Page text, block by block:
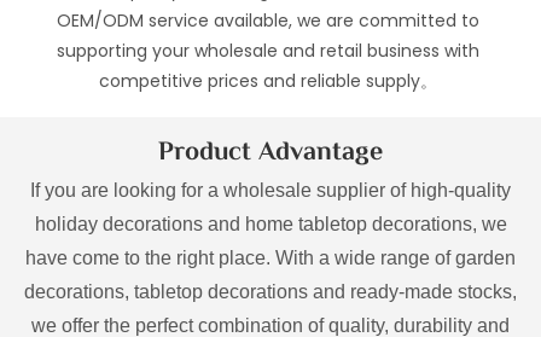
OEM/ODM service available, we are committed to
supporting your wholesale and retail business with
competitive prices and reliable supply。
Product Advantage
If you are looking for a wholesale supplier of high-quality
holiday decorations and home tabletop decorations, we
have come to the right place. With a wide range of garden
decorations, tabletop decorations and ready-made stocks,
we offer the perfect combination of quality, durability and